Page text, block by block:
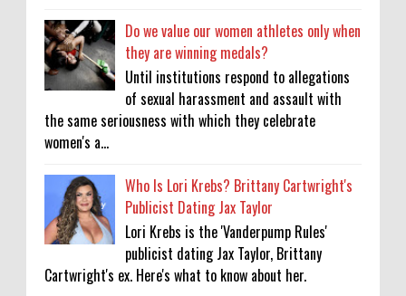
Do we value our women athletes only when
they are winning medals?
Until institutions respond to allegations
of sexual harassment and assault with
the same seriousness with which they celebrate
women's a...
Who Is Lori Krebs? Brittany Cartwright's
Publicist Dating Jax Taylor
Lori Krebs is the 'Vanderpump Rules'
publicist dating Jax Taylor, Brittany
Cartwright's ex. Here's what to know about her.